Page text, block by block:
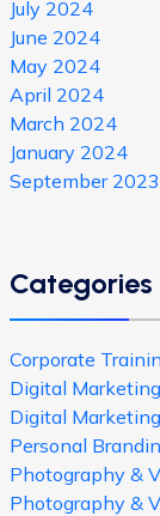
July 2024
June 2024
May 2024
April 2024
March 2024
January 2024
September 2023
Categories
Corporate
Digital
Digital
Personal
Photography &
Photography &